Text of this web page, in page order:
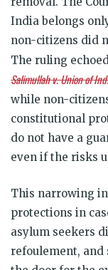
India belongs
non-citizens did
The ruling
Salimullah v. Union of
while non-
constitutional
do not have a
even if the risks
This narrowing
protections in
asylum seekers
refoulement, and